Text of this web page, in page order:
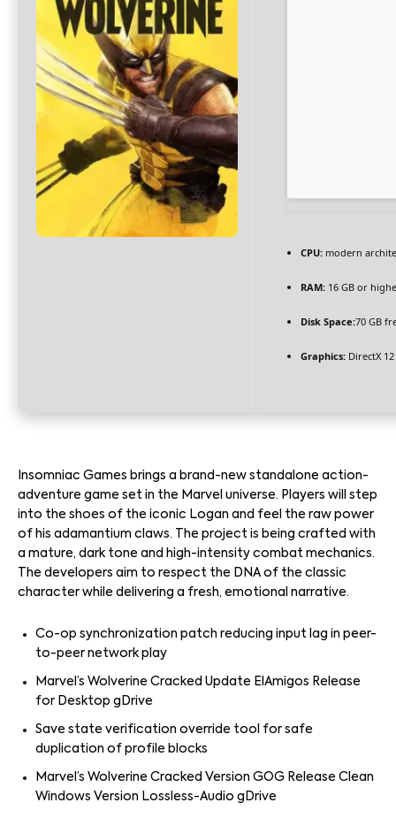
CPU: modern
RAM: 16 GB or
Disk Space:70 GB
Graphics: DirectX
Insomniac Games brings a brand-new standalone action-
adventure game set in the Marvel universe. Players will step
into the shoes of the iconic Logan and feel the raw power
of his adamantium claws. The project is being crafted with
a mature, dark tone and high-intensity combat mechanics.
The developers aim to respect the DNA of the classic
character while delivering a fresh, emotional narrative.
Co-op synchronization patch reducing input lag in peer-
to-peer network play
Marvel’s Wolverine Cracked Update ElAmigos Release
for Desktop gDrive
Save state verification override tool for safe
duplication of profile blocks
Marvel’s Wolverine Cracked Version GOG Release Clean
Windows Version Lossless-Audio gDrive